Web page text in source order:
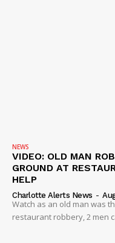
NEWS
VIDEO: OLD MAN
GROUND AT
HELP
Charlotte Alerts News -
Watch as an old man was
restaurant robbery, 2 men